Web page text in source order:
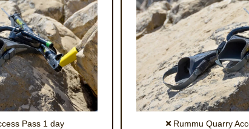
Pass 1 day
Rummu Quarry